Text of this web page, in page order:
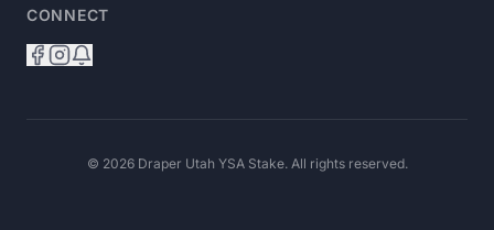
CONNECT
© 2026 Draper Utah YSA Stake. All rights reserved.